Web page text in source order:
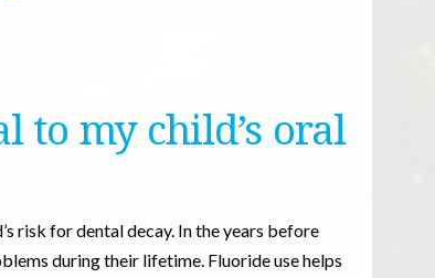
to my child’s oral
risk for dental decay. In the years before
during their lifetime. Fluoride use helps